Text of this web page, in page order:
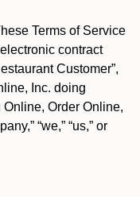
Terms of Service
contract
Customer”,
Inc. doing
Order Online,
“we,” “us,” or